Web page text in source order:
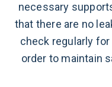
necessary
that there are no
check regularly
order to maintain